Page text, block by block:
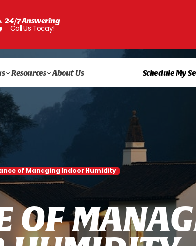
24/7 Answering
Call Us Today!
Resources About Us Schedule My
of Managing Indoor Humidity
OFMANAG